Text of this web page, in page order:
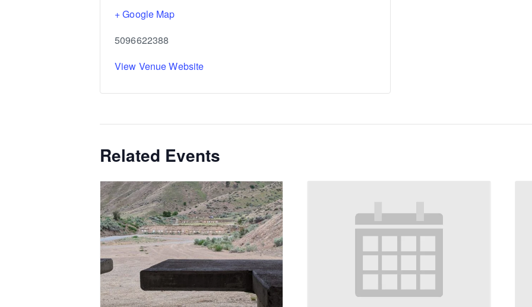
+ Google Map
5096622388
View Venue Website
Related Events